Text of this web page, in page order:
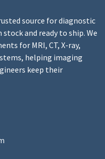
source for diagnostic
and ready to ship. We
for MRI, CT, X-ray,
helping imaging
keep their